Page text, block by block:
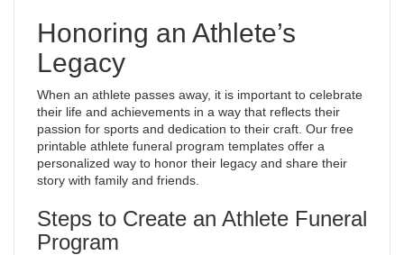
Honoring an Athlete’s
Legacy
When an athlete passes away, it is important to celebrate
their life and achievements in a way that reflects their
passion for sports and dedication to their craft. Our free
printable athlete funeral program templates offer a
personalized way to honor their legacy and share their
story with family and friends.
Steps to Create an Athlete Funeral
Program